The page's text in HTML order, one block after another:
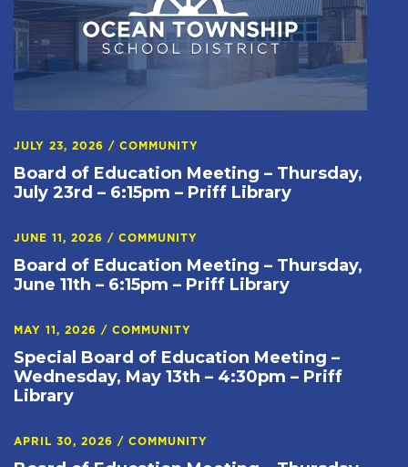
JULY 23, 2026 / COMMUNITY
Board of Education Meeting – Thursday,
July 23rd – 6:15pm – Priff Library
JUNE 11, 2026 / COMMUNITY
Board of Education Meeting – Thursday,
June 11th – 6:15pm – Priff Library
MAY 11, 2026 / COMMUNITY
Special Board of Education Meeting –
Wednesday, May 13th – 4:30pm – Priff
Library
APRIL 30, 2026 / COMMUNITY